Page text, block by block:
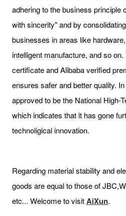
adhering to the business principle
with sincerity" and by
businesses in areas like
intelligent manufacture, and so
certificate and Alibaba verified
ensures safer and better quality.
approved to be the National High-
which indicates that it has gone
technoligical innovation.
Regarding material stability and
goods are equal to those of
etc... Welcome to visitAiXun.